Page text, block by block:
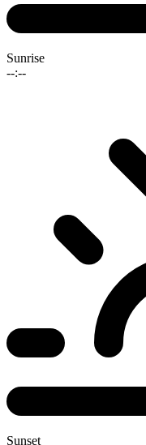
Sunrise
--:--
Sunset